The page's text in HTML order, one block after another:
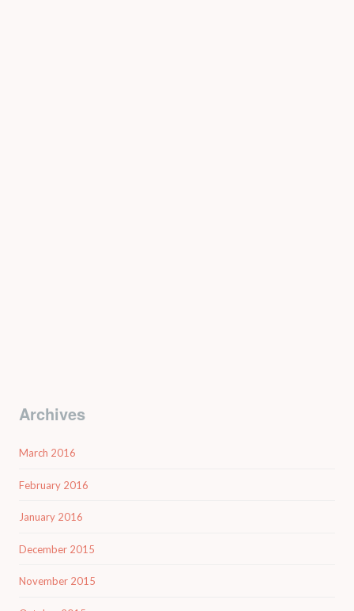
Archives
March 2016
February 2016
January 2016
December 2015
November 2015